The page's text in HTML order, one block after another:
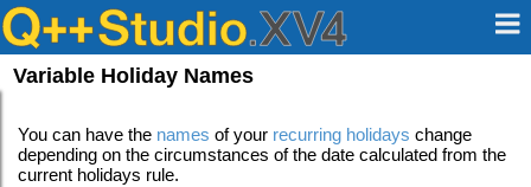
Variable Holiday Names
You can have the names of your recurring holidays change
depending on the circumstances of the date calculated from the
current holidays rule.